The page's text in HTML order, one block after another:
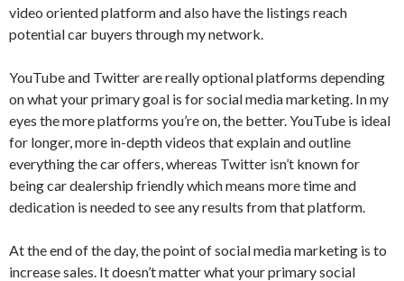
video oriented platform and also have the listings reach
potential car buyers through my network.
YouTube and Twitter are really optional platforms depending
on what your primary goal is for social media marketing. In my
eyes the more platforms you’re on, the better. YouTube is ideal
for longer, more in-depth videos that explain and outline
everything the car offers, whereas Twitter isn’t known for
being car dealership friendly which means more time and
dedication is needed to see any results from that platform.
At the end of the day, the point of social media marketing is to
increase sales. It doesn’t matter what your primary social